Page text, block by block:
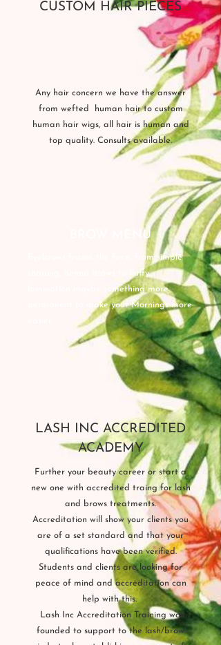
CUSTOM HAIR PIECES
Any hair concern we have the answer
from wefted human hair to custom
human hair wigs, all hair is human and
top quality. Consults available.
BROW MENU
Eyebrows frame the face, from simple
shaping, henna brows to fluffy
lamination maybe something more
permanent to make your Mornings more
LASH INC ACCREDITED
ACADEMY
Further your beauty career or start a
new one with accredited traing for lash
and brows treatments.
Accreditation will show your clients you
are of a set standard and that your
qualifications have been verified.
Students and clients are looking for
peace of mind and accreditation can
help with this.
Lash Inc Accreditation Training was
founded to support to the lash/brow